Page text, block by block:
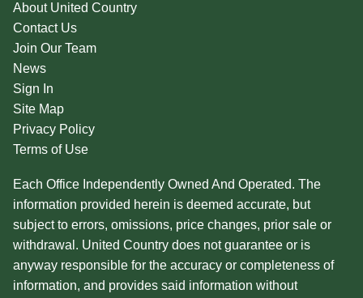
About United Country
Contact Us
Join Our Team
News
Sign In
Site Map
Privacy Policy
Terms of Use
Each Office Independently Owned And Operated. The
information provided herein is deemed accurate, but
subject to errors, omissions, price changes, prior sale or
withdrawal. United Country does not guarantee or is
anyway responsible for the accuracy or completeness of
information, and provides said information without